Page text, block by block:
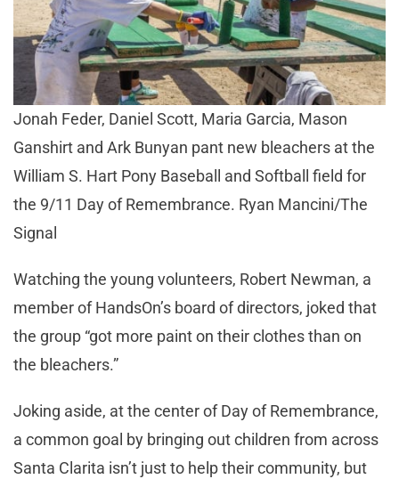
Jonah Feder, Daniel Scott, Maria Garcia, Mason
Ganshirt and Ark Bunyan pant new bleachers at the
William S. Hart Pony Baseball and Softball field for
the 9/11 Day of Remembrance. Ryan Mancini/The
Signal
Watching the young volunteers, Robert Newman, a
member of HandsOn’s board of directors, joked that
the group “got more paint on their clothes than on
the bleachers.”
Joking aside, at the center of Day of Remembrance,
a common goal by bringing out children from across
Santa Clarita isn’t just to help their community, but